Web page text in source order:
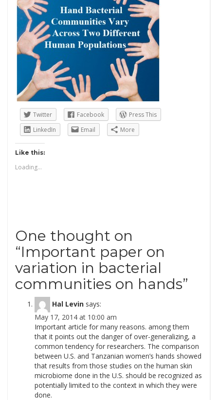
Twitter Facebook
Press This
LinkedIn
Email More
Like this:
Loading...
One thought on
“Important paper on
variation in bacterial
communities on hands”
Hal Levin says:
May 17, 2014 at 10:00 am
Important article for many reasons. among them
that it points out the danger of over-generalizing, a
common tendency for researchers. The comparison
between U.S. and Tanzanian women’s hands showed
that results from those studies on the human skin
microbiome done in the U.S. should be recognized as
potentially limited to the context in which they were
done.